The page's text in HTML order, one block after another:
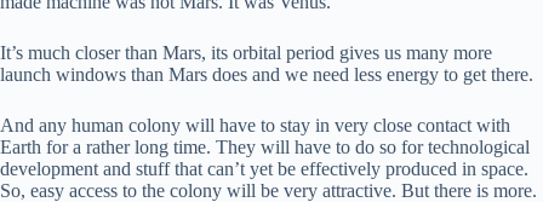
It’s much closer than Mars, its orbital period gives us many more
launch windows than Mars does and we need less energy to get there.
And any human colony will have to stay in very close contact with
Earth for a rather long time. They will have to do so for technological
development and stuff that can’t yet be effectively produced in space.
So, easy access to the colony will be very attractive. But there is more.